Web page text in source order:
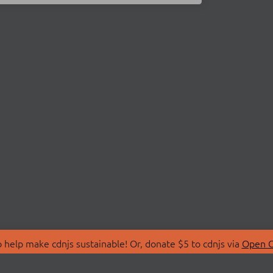
make cdnjs sustainable! Or, donate $5 to cdnjs via Open